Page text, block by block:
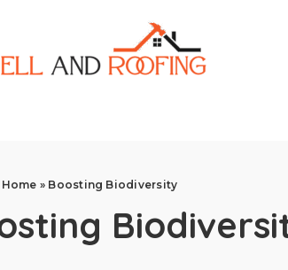
Home » Boosting Biodiversity